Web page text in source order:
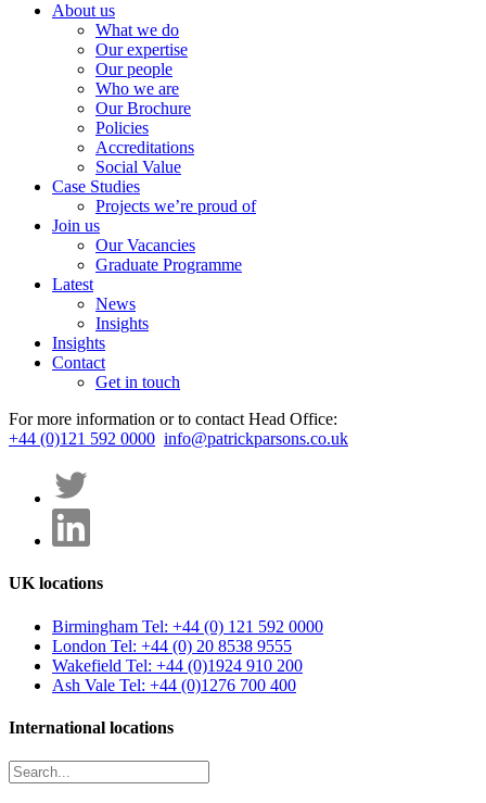
About us
What we do
Our expertise
Our people
Who we are
Our Brochure
Policies
Accreditations
Social Value
Case Studies
Projects we’re proud of
Join us
Our Vacancies
Graduate Programme
Latest
News
Insights
Insights
Contact
Get in touch
For more information or to contact Head Office:
+44 (0)121 592 0000 info@patrickparsons.co.uk
UK locations
Birmingham Tel: +44 (0) 121 592 0000
London Tel: +44 (0) 20 8538 9555
Wakefield Tel: +44 (0)1924 910 200
Ash Vale Tel: +44 (0)1276 700 400
International locations